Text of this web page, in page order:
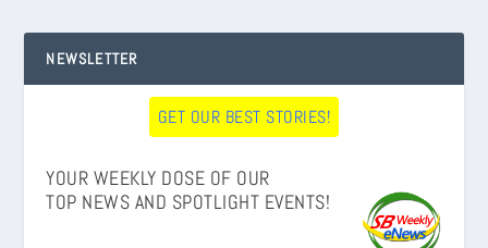
NEWSLETTER
GET OUR BEST STORIES!
YOUR WEEKLY DOSE OF OUR
TOP NEWS AND SPOTLIGHT EVENTS!